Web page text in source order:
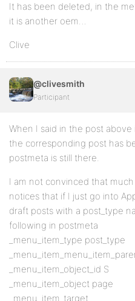
It has been deleted, in the
it is another oem…
Clive
@clivesmith
Participant
When I said in the post
the corresponding post has
postmeta is still there.
I am not convinced that
notices that if I just go into
draft posts with a post_type
following in postmeta
_menu_item_type post_type
_menu_item_object_id S
_menu_item_object page
_menu_item_target